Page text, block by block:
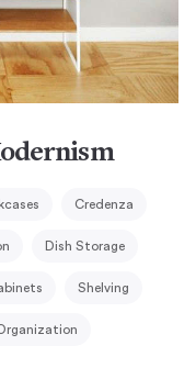
Credenza
Dish Storage
Shelving